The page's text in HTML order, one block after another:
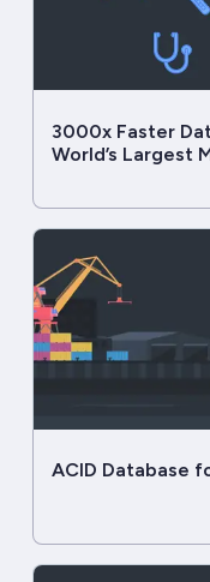
3000x Faster
World’s Largest
ACID Database